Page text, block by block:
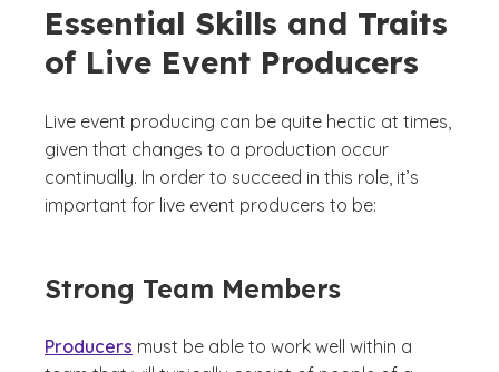
Essential Skills and Traits
of Live Event Producers
Live event producing can be quite hectic at times,
given that changes to a production occur
continually. In order to succeed in this role, it’s
important for live event producers to be:
Strong Team Members
Producers must be able to work well within a